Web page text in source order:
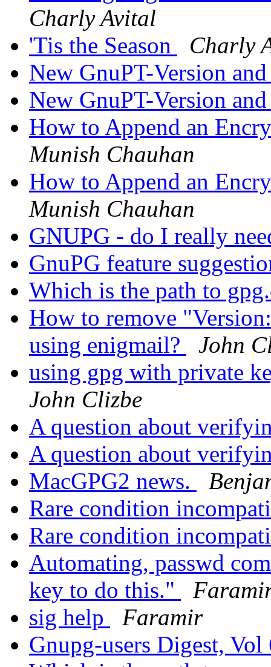
Charly Avital
'Tis the Season
Charly
New GnuPT-Version
New GnuPT-Version
How to Append an
Munish Chauhan
How to Append an
Munish Chauhan
GNUPG - do I really
GnuPG feature
Which is the path to
How to remove
using enigmail?
John
using gpg with private
John Clizbe
A question about
A question about
MacGPG2 news.
Rare condition
Rare condition
Automating, passwd
key to do this."
sig help
Faramir
Gnupg-users Digest,